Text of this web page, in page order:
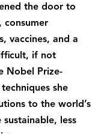
the door to
consumer
vaccines, and a
if not
Nobel Prize-
she
to the world’s
less